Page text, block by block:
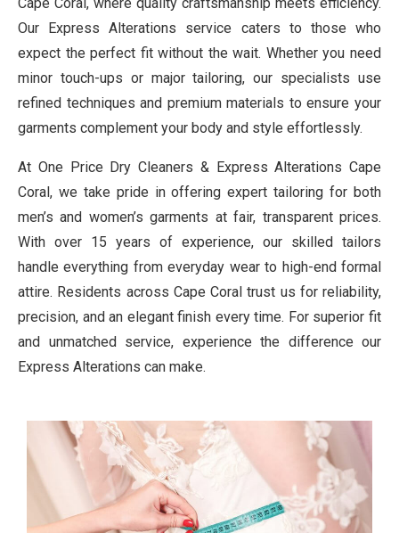
Cape Coral, where quality craftsmanship meets efficiency.
Our Express Alterations service caters to those who
expect the perfect fit without the wait. Whether you need
minor touch-ups or major tailoring, our specialists use
refined techniques and premium materials to ensure your
garments complement your body and style effortlessly.
At One Price Dry Cleaners & Express Alterations Cape
Coral, we take pride in offering expert tailoring for both
men’s and women’s garments at fair, transparent prices.
With over 15 years of experience, our skilled tailors
handle everything from everyday wear to high-end formal
attire. Residents across Cape Coral trust us for reliability,
precision, and an elegant finish every time. For superior fit
and unmatched service, experience the difference our
Express Alterations can make.